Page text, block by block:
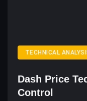
TECHNICAL
Dash Price
Control